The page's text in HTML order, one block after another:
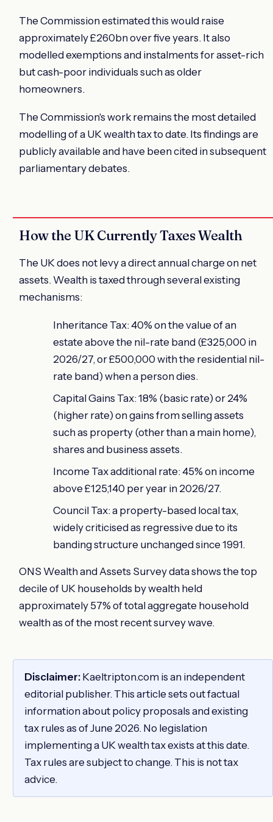
The Commission estimated this would raise
approximately £260bn over five years. It also
modelled exemptions and instalments for asset-rich
but cash-poor individuals such as older
homeowners.
The Commission's work remains the most detailed
modelling of a UK wealth tax to date. Its findings are
publicly available and have been cited in subsequent
parliamentary debates.
How the UK Currently Taxes Wealth
The UK does not levy a direct annual charge on net
assets. Wealth is taxed through several existing
mechanisms:
Inheritance Tax: 40% on the value of an
estate above the nil-rate band (£325,000 in
2026/27, or £500,000 with the residential nil-
rate band) when a person dies.
Capital Gains Tax: 18% (basic rate) or 24%
(higher rate) on gains from selling assets
such as property (other than a main home),
shares and business assets.
Income Tax additional rate: 45% on income
above £125,140 per year in 2026/27.
Council Tax: a property-based local tax,
widely criticised as regressive due to its
banding structure unchanged since 1991.
ONS Wealth and Assets Survey data shows the top
decile of UK households by wealth held
approximately 57% of total aggregate household
wealth as of the most recent survey wave.
Disclaimer: Kaeltripton.com is an independent
editorial publisher. This article sets out factual
information about policy proposals and existing
tax rules as of June 2026. No legislation
implementing a UK wealth tax exists at this date.
Tax rules are subject to change. This is not tax
advice.